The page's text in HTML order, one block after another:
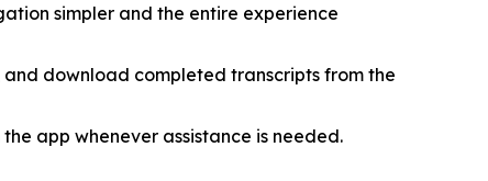
simpler and the entire experience
download completed transcripts from the
app whenever assistance is needed.